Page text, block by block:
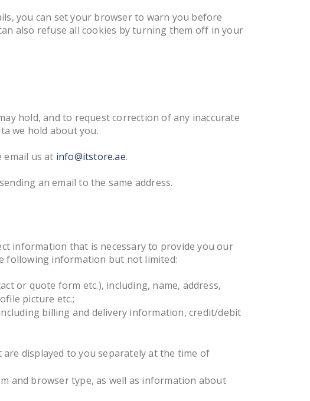
you can set your browser to warn you before
also refuse all cookies by turning them off in your
hold, and to request correction of any inaccurate
we hold about you.
email us at info@itstore.ae.
an email to the same address.
information that is necessary to provide you our
following information but not limited:
or quote form etc.), including, name, address,
picture etc.;
billing and delivery information, credit/debit
displayed to you separately at the time of
and browser type, as well as information about